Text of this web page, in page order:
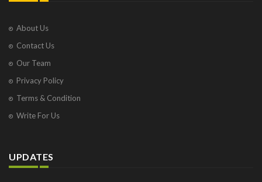
About Us
Contact Us
Our Team
Privacy Policy
Terms & Condition
Write For Us
UPDATES